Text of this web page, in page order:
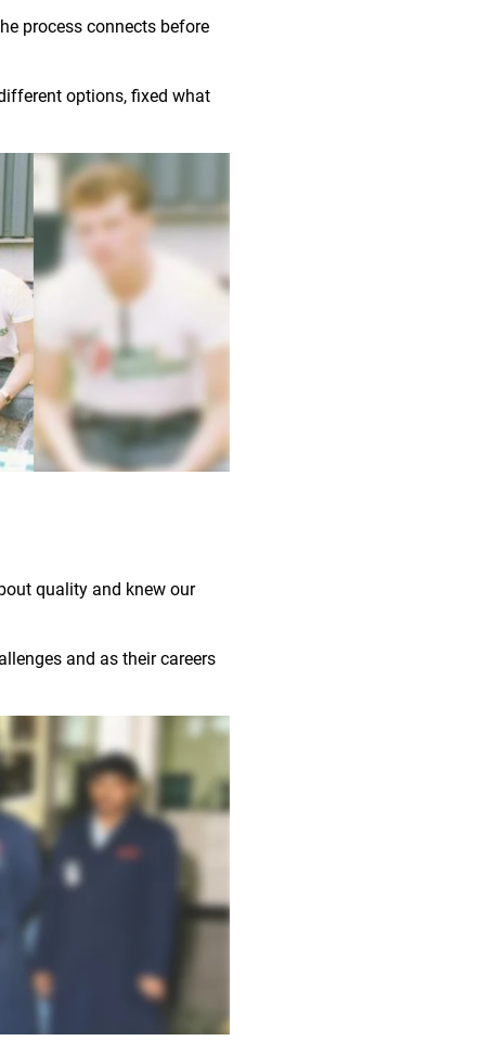
process connects before
options, fixed what
quality and knew our
and as their careers